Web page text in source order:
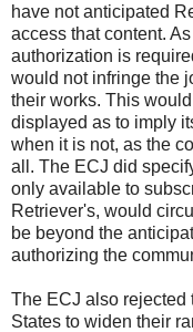
have not anticipated
access that content.
authorization is
would not infringe the
their works. This
displayed as to imply
when it is not, as the
all. The ECJ did
only available to
Retriever's, would
be beyond the
authorizing the
The ECJ also rejected
States to widen their